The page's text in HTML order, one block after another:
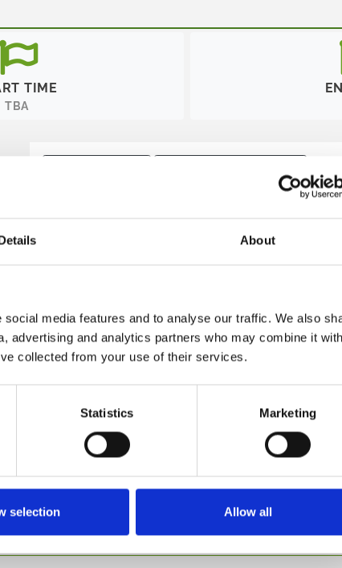
About
media features and to analyse our traffic. We also
advertising and analytics partners who may combine it with
collected from your use of their services.
Statistics Marketing
selection Allow all
TIME
TBA
Read More...
See All Tickets
events and special offers direct to your inbox.